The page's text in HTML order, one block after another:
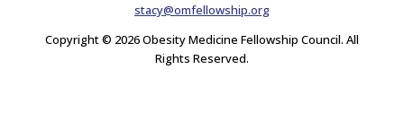
stacy@omfellowship.org
Copyright © 2026 Obesity Medicine Fellowship Council. All
Rights Reserved.